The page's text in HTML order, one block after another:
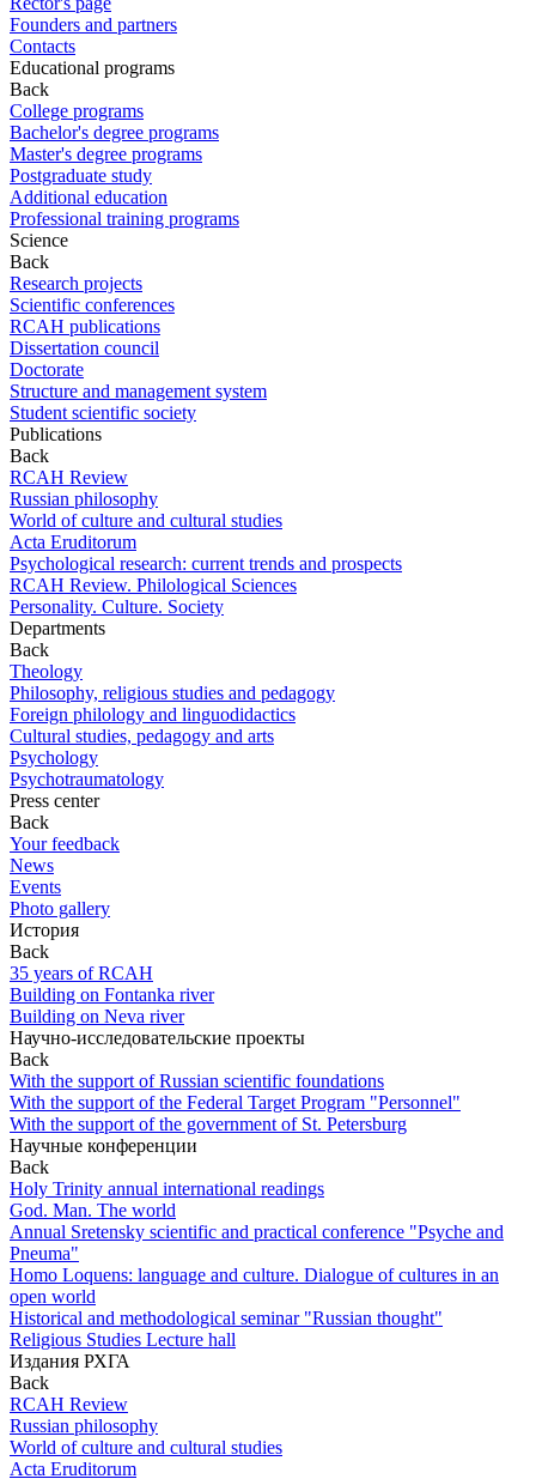
Founders and partners
Contacts
Educational programs
Back
College programs
Bachelor's degree programs
Master's degree programs
Postgraduate study
Additional education
Professional training programs
Science
Back
Research projects
Scientific conferences
RCAH publications
Dissertation council
Doctorate
Structure and management system
Student scientific society
Publications
Back
RCAH Review
Russian philosophy
World of culture and cultural studies
Acta Eruditorum
Psychological research: current trends and prospects
RCAH Review. Philological Sciences
Personality. Culture. Society
Departments
Back
Theology
Philosophy, religious studies and pedagogy
Foreign philology and linguodidactics
Cultural studies, pedagogy and arts
Psychology
Psychotraumatology
Press center
Back
Your feedback
News
Events
Photo gallery
История
Back
35 years of RCAH
Building on Fontanka river
Building on Neva river
Научно-исследовательские проекты
Back
With the support of Russian scientific foundations
With the support of the Federal Target Program "Personnel"
With the support of the government of St. Petersburg
Научные конференции
Back
Holy Trinity annual international readings
God. Man. The world
Annual Sretensky scientific and practical conference "Psyche and
Pneuma"
Homo Loquens: language and culture. Dialogue of cultures in an
open world
Historical and methodological seminar "Russian thought"
Religious Studies Lecture hall
Издания РХГА
Back
RCAH Review
Russian philosophy
World of culture and cultural studies
Acta Eruditorum